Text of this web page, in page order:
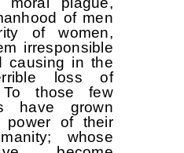
of men
of women,
irresponsible
causing in the
loss of
To those few
have grown
of their
whose